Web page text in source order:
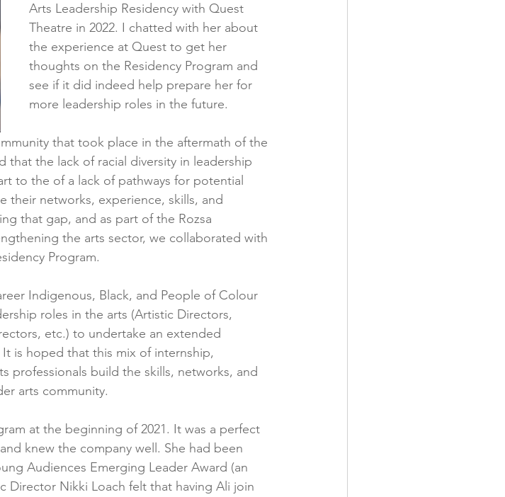
Arts Leadership Residency with Quest
Theatre in 2022. I chatted with her about
the experience at Quest to get her
thoughts on the Residency Program and
see if it did indeed help prepare her for
more leadership roles in the future.
that took place in the aftermath of the
the lack of racial diversity in leadership
to the of a lack of pathways for potential
their networks, experience, skills, and
that gap, and as part of the Rozsa
the arts sector, we collaborated with
Program.
Indigenous, Black, and People of Colour
roles in the arts (Artistic Directors,
etc.) to undertake an extended
is hoped that this mix of internship,
professionals build the skills, networks, and
arts community.
at the beginning of 2021. It was a perfect
knew the company well. She had been
Audiences Emerging Leader Award (an
Director Nikki Loach felt that having Ali join